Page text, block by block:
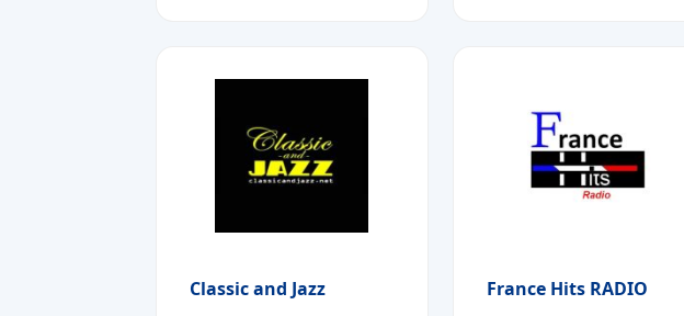
Classic and Jazz France Hits RADIO